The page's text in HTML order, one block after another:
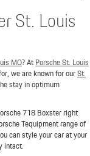
St. Louis
MO? AtPorsche St. Louis
we are known for ourSt.
stay in optimum
718 Boxster right
Tequipment range of
can style your car at your
intact.